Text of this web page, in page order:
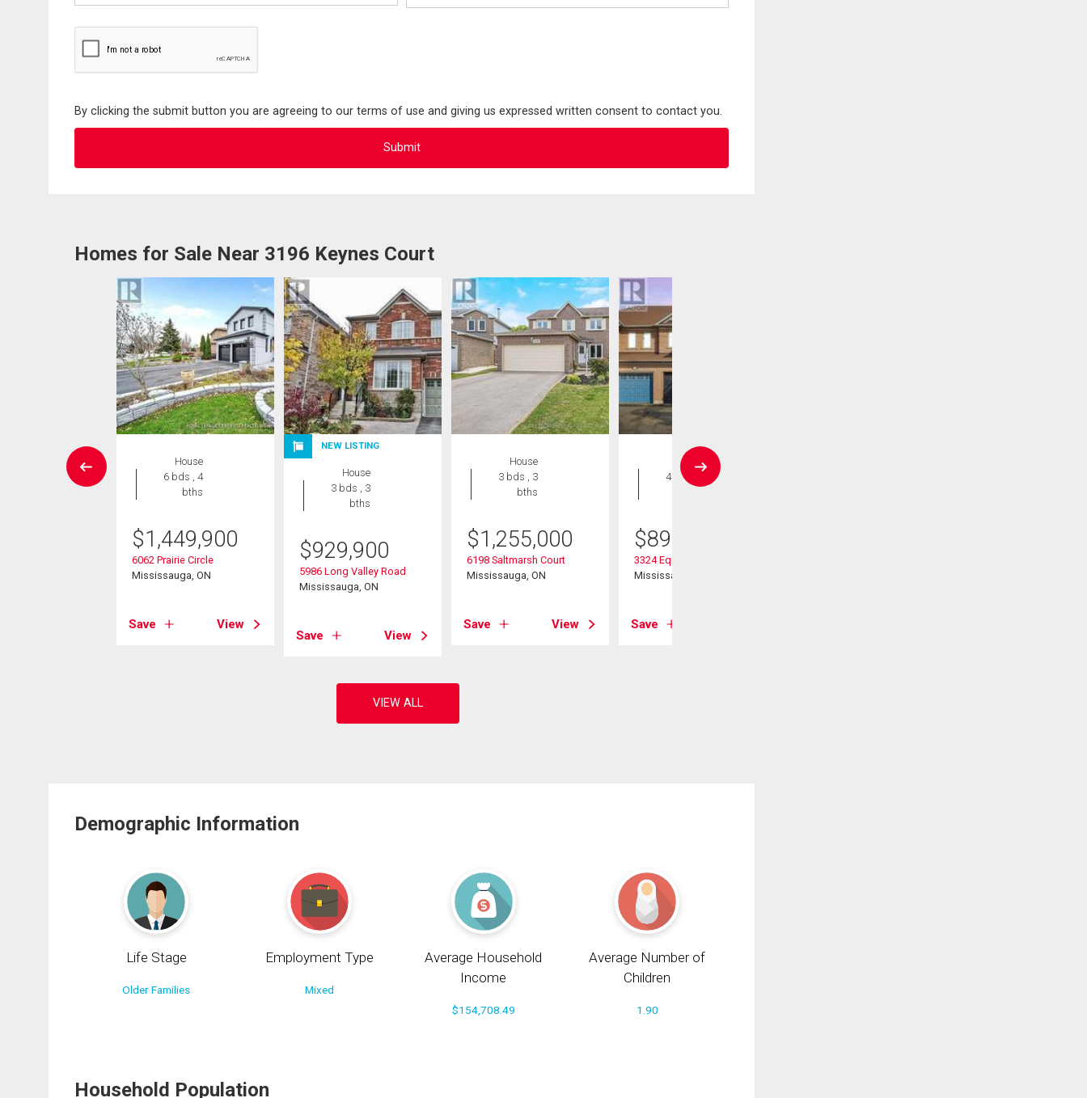
By clicking the submit button you are agreeing to our terms of use and giving us expressed written consent to contact you.
Homes for Sale Near 3196 Keynes Court
House
6 bds , 4
bths
$1,449,900
6062 Prairie Circle
Mississauga, ON
Save View
NEW LISTING
House
3 bds , 3
bths
$929,900
5986 Long Valley Road
Mississauga, ON
Save View
House
3 bds , 3
bths
$1,255,000
6198 Saltmarsh Court
Mississauga, ON
Save View
House
4 bds , 4
$899,999
3324 Equestrian Crescent
Mississauga, ON
Save
Demographic Information
Life Stage
Older Families
Employment Type
Mixed
Average Household
Income
$154,708.49
Average Number of
Children
1.90
Household Population